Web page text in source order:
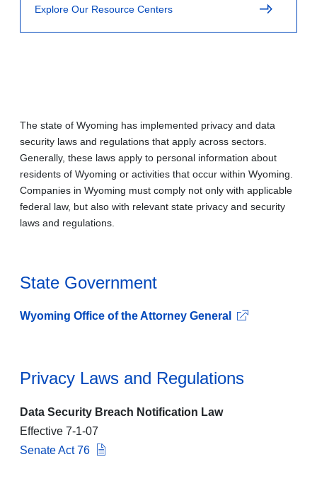
Explore Our Resource Centers
The state of Wyoming has implemented privacy and data
security laws and regulations that apply across sectors.
Generally, these laws apply to personal information about
residents of Wyoming or activities that occur within Wyoming.
Companies in Wyoming must comply not only with applicable
federal law, but also with relevant state privacy and security
laws and regulations.
State Government
Wyoming Office of the Attorney General
Privacy Laws and Regulations
Data Security Breach Notification Law
Effective 7-1-07
Senate Act 76